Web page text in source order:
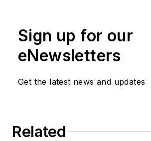
service with publications in
California and Australia. He
graduate of Penn State
Sign up for our
eNewsletters
Get the latest news and updates
Related